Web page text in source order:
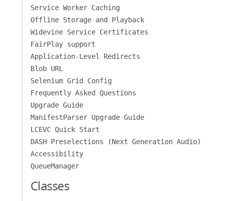
Service Worker Caching
Offline Storage and Playback
Widevine Service Certificates
FairPlay support
Application-Level Redirects
Blob URL
Selenium Grid Config
Frequently Asked Questions
Upgrade Guide
ManifestParser Upgrade Guide
LCEVC Quick Start
DASH Preselections (Next Generation Audio)
Accessibility
QueueManager
Classes